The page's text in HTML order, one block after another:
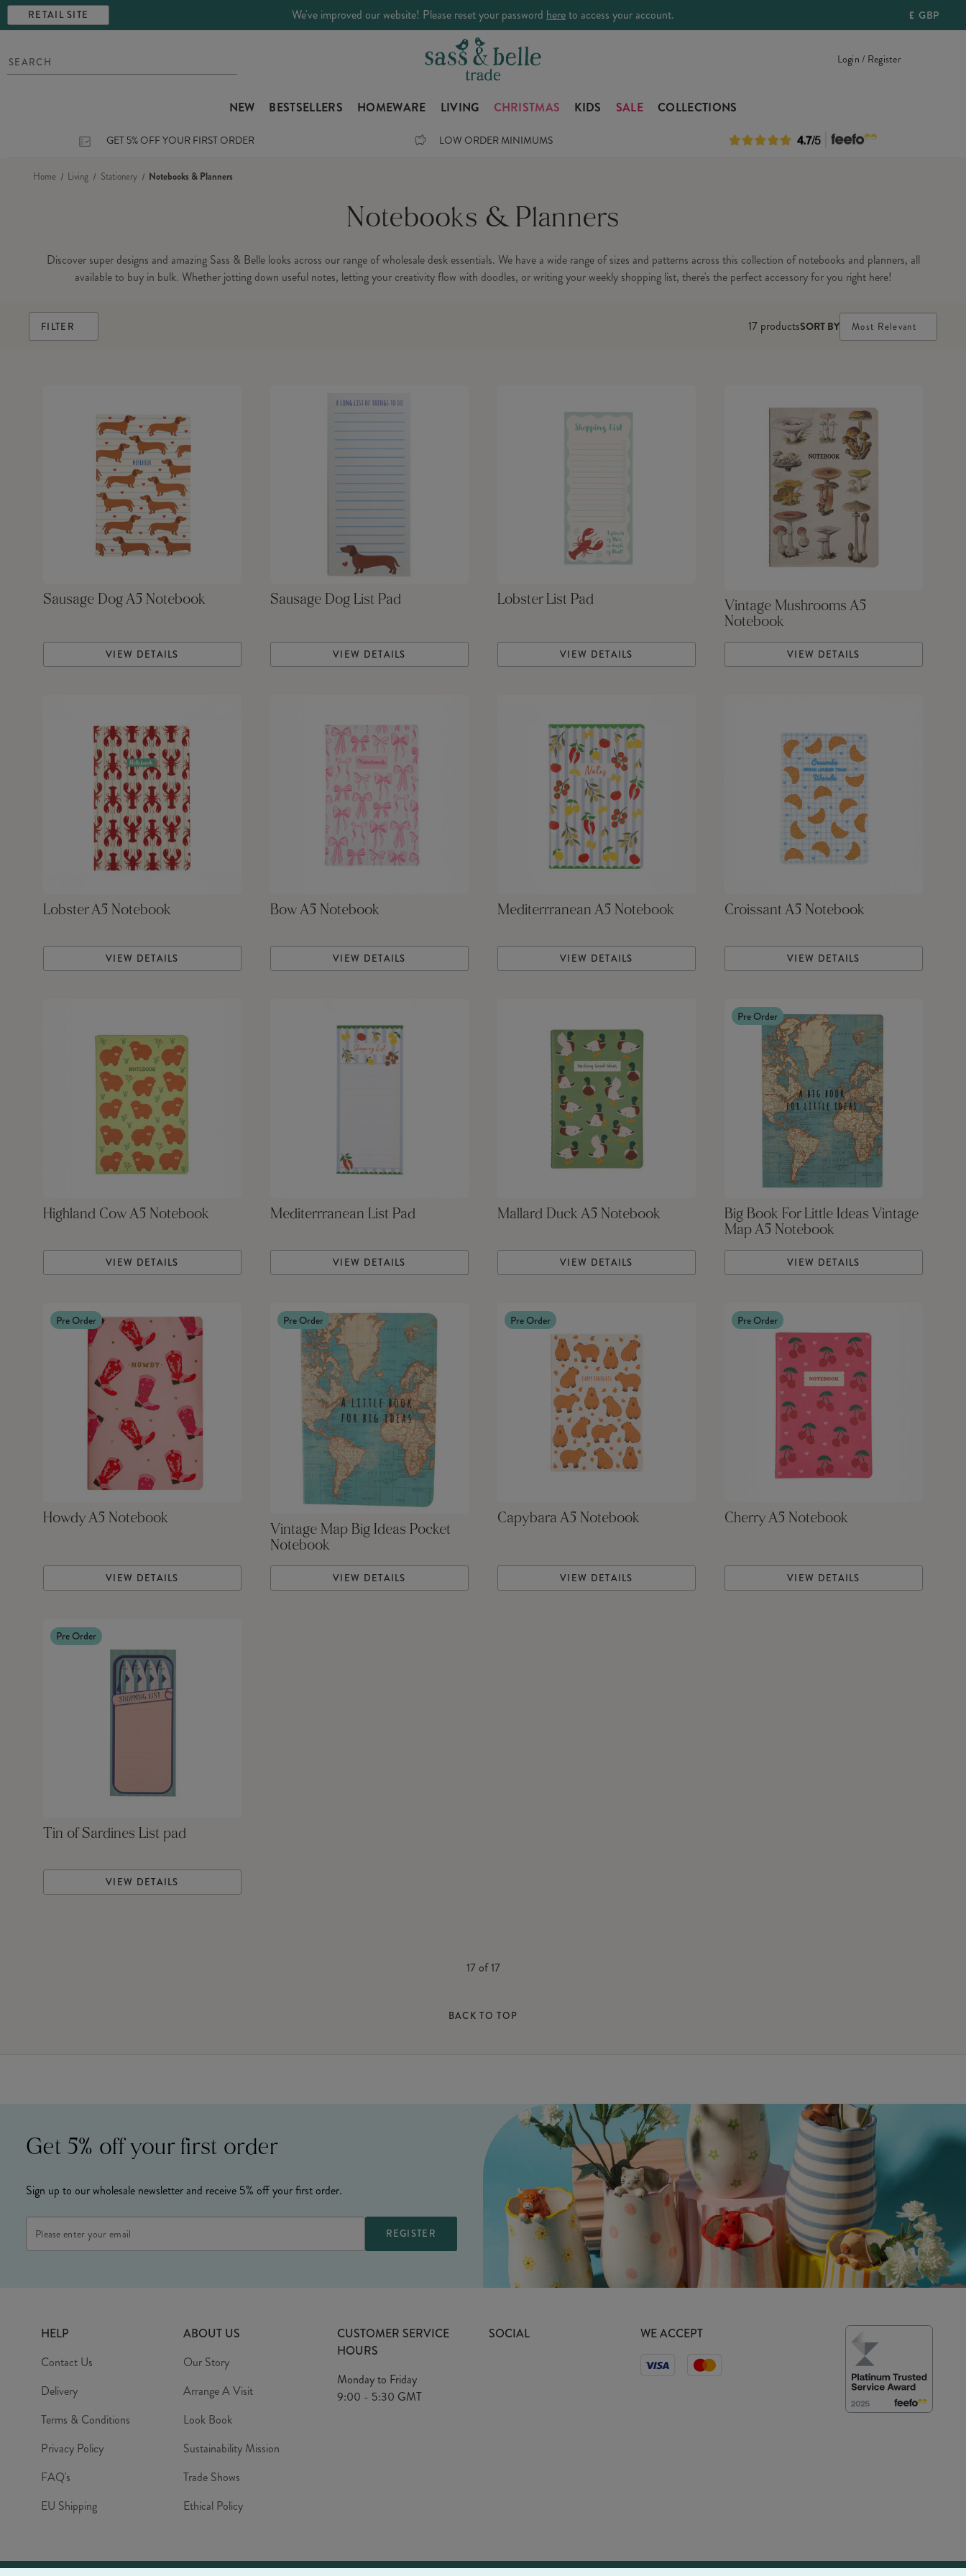
RETAIL SITE We've improved our website! Please reset your password hereto access your account. £ GBP
Login / Register
NEW BESTSELLERS HOMEWARE LIVING CHRISTMAS KIDS SALE COLLECTIONS
GET 5% OFF YOUR FIRST ORDER LOW ORDER MINIMUMS
Home Living Stationery Notebooks & Planners
Notebooks & Planners
Discover super designs and amazing Sass & Belle looks across our range of wholesale desk essentials. We have a wide range of sizes and patterns across this collection of notebooks and planners, all
available to buy in bulk. Whether jotting down useful notes, letting your creativity flow with doodles, or writing your weekly shopping list, there's the perfect accessory for you right here!
FILTER 17 productsSORT BY Most Relevant
Sausage Dog A5 Notebook
VIEW DETAILS
Sausage Dog List Pad
VIEW DETAILS
Lobster List Pad
VIEW DETAILS
Vintage Mushrooms A5
Notebook
VIEW DETAILS
Lobster A5 Notebook
VIEW DETAILS
Bow A5 Notebook
VIEW DETAILS
Mediterrranean A5 Notebook
VIEW DETAILS
Croissant A5 Notebook
VIEW DETAILS
Highland Cow A5 Notebook
VIEW DETAILS
Mediterrranean List Pad
VIEW DETAILS
Mallard Duck A5 Notebook
VIEW DETAILS
Pre Order
Big Book For Little Ideas Vintage
Map A5 Notebook
VIEW DETAILS
Pre Order
Howdy A5 Notebook
VIEW DETAILS
Pre Order
Vintage Map Big Ideas Pocket
Notebook
VIEW DETAILS
Pre Order
Capybara A5 Notebook
VIEW DETAILS
Pre Order
Cherry A5 Notebook
VIEW DETAILS
Pre Order
Tin of Sardines List pad
VIEW DETAILS
17of17
BACK TO TOP
Get 5% off your first order
Sign up to our wholesale newsletter and receive 5% off your first order.
Address
HELP
Contact Us
Delivery
Terms & Conditions
Privacy Policy
FAQ's
EU Shipping
ABOUT US
Our Story
Arrange A Visit
Look Book
Sustainability Mission
Trade Shows
Ethical Policy
CUSTOMER SERVICE
HOURS
Monday to Friday
9:00 - 5:30 GMT
SOCIAL WE ACCEPT